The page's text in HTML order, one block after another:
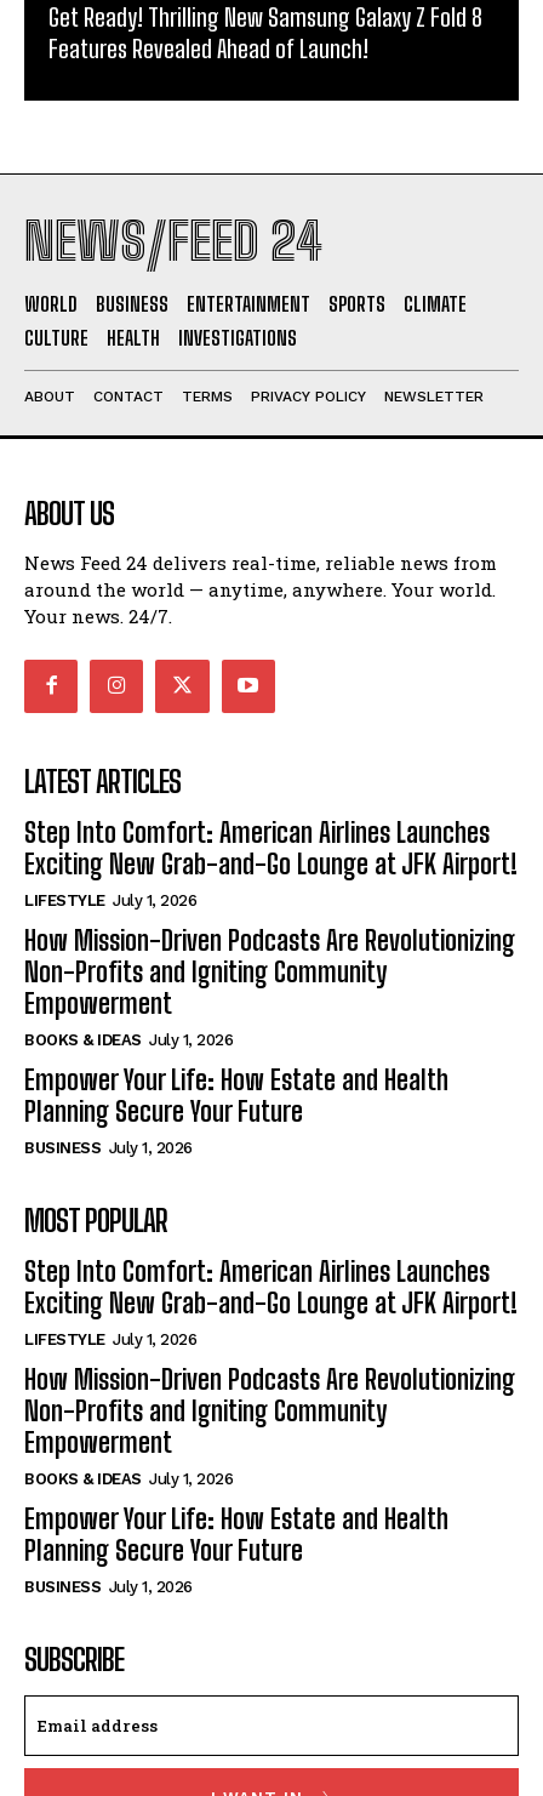
Get Ready! Thrilling New Samsung Galaxy Z Fold 8
Features Revealed Ahead of Launch!
NEWS/FEED 24
WORLD BUSINESS ENTERTAINMENT SPORTS
CLIMATE
CULTURE
HEALTH INVESTIGATIONS
ABOUT CONTACT TERMS PRIVACY POLICY NEWSLETTER
ABOUT US
News Feed 24 delivers real-time, reliable news from
around the world — anytime, anywhere. Your world.
Your news. 24/7.
LATEST ARTICLES
Step Into Comfort: American Airlines Launches
Exciting New Grab-and-Go Lounge at JFK Airport!
LIFESTYLE July 1, 2026
How Mission-Driven Podcasts Are Revolutionizing
Non-Profits and Igniting Community
Empowerment
BOOKS & IDEAS July 1, 2026
Empower Your Life: How Estate and Health
Planning Secure Your Future
BUSINESS July 1, 2026
MOST POPULAR
Step Into Comfort: American Airlines Launches
Exciting New Grab-and-Go Lounge at JFK Airport!
LIFESTYLE July 1, 2026
How Mission-Driven Podcasts Are Revolutionizing
Non-Profits and Igniting Community
Empowerment
BOOKS & IDEAS July 1, 2026
Empower Your Life: How Estate and Health
Planning Secure Your Future
BUSINESS July 1, 2026
SUBSCRIBE